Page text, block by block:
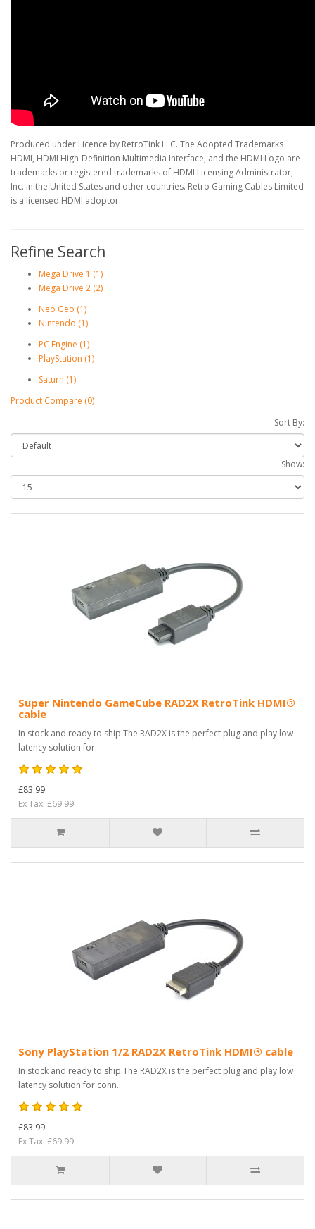
Produced under Licence by RetroTink LLC. The Adopted Trademarks
HDMI, HDMI High-Definition Multimedia Interface, and the HDMI Logo are
trademarks or registered trademarks of HDMI Licensing Administrator,
Inc. in the United States and other countries. Retro Gaming Cables Limited
is a licensed HDMI adoptor.
Refine Search
Mega Drive 1 (1)
Mega Drive 2 (2)
Neo Geo (1)
Nintendo (1)
PC Engine (1)
PlayStation (1)
Saturn (1)
Product Compare (0)
Sort By:
Show:
Super Nintendo GameCube RAD2X RetroTink HDMI®
cable
In stock and ready to ship.The RAD2X is the perfect plug and play low
latency solution for..
£83.99
Ex Tax: £69.99
Sony PlayStation 1/2 RAD2X RetroTink HDMI® cable
In stock and ready to ship.The RAD2X is the perfect plug and play low
latency solution for conn..
£83.99
Ex Tax: £69.99